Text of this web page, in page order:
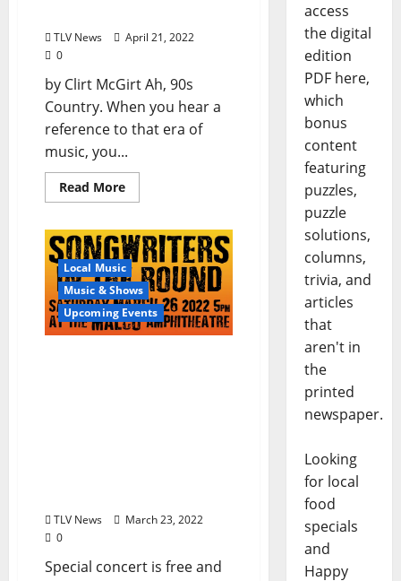
TLV News
April 21, 2022
0
by Clirt McGirt Ah, 90s
Country. When you hear a
reference to that era of
music, you...
Read More
Local Music
Music & Shows
Upcoming Events
TLV News
March 23, 2022
0
Special concert is free and
access
the digital
edition
PDF here,
which
bonus
content
featuring
puzzles,
puzzle
solutions,
columns,
trivia, and
articles
that
aren't in
the
printed
newspaper.
Looking
for local
food
specials
and
Happy